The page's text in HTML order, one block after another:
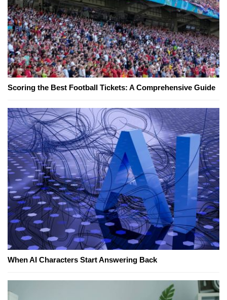
Scoring the Best Football Tickets: A Comprehensive Guide
When AI Characters Start Answering Back